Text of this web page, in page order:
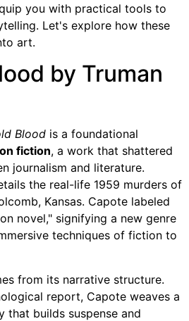
you with practical tools to
Let's explore how these
art.
by Truman
Blood is a foundational
fiction, a work that shattered
journalism and literature.
the real-life 1959 murders of
Kansas. Capote labeled
novel," signifying a new genre
techniques of fiction to
from its narrative structure.
report, Capote weaves a
that builds suspense and